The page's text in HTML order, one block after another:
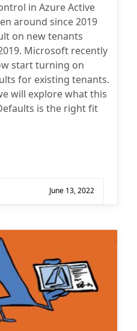
in Azure Active
around since 2019
on new tenants
Microsoft recently
start turning on
for existing tenants.
will explore what this
is the right fit
June 13, 2022